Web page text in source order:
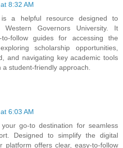
8:32 AM
is a helpful resource designed to
Governors University. It
to-follow guides for accessing the
scholarship opportunities,
and navigating key academic tools
student-friendly approach.
6:03 AM
go-to destination for seamless
Designed to simplify the digital
platform offers clear, easy-to-follow